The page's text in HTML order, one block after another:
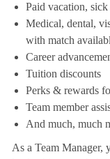
Paid vacation,
Medical, dental,
with match
Career
Tuition discounts
Perks & rewards
Team member
And much, much
As a Team Manager,